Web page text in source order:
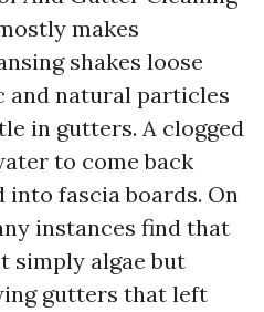
makes
shakes loose
and natural particles
in gutters. A clogged
to come back
into fascia boards. On
instances find that
simply algae but
gutters that left